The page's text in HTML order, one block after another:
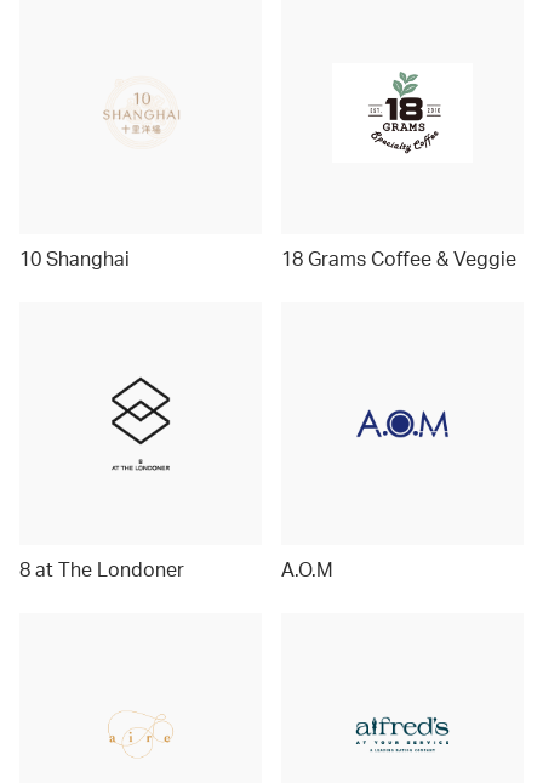
10 Shanghai 18 Grams Coffee & Veggie
8 at The Londoner A.O.M